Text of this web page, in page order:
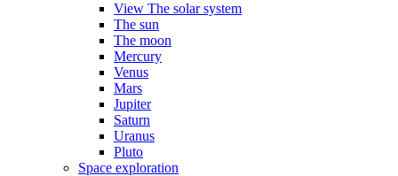
View The solar system
The sun
The moon
Mercury
Venus
Mars
Jupiter
Saturn
Uranus
Pluto
Space exploration